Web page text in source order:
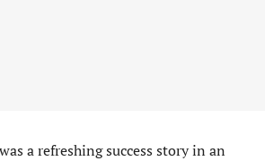
was a refreshing success story in an